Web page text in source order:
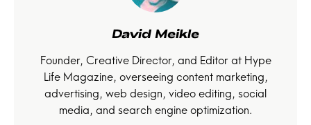
David Meikle
Founder, Creative Director, and Editor at Hype
Life Magazine, overseeing content marketing,
advertising, web design, video editing, social
media, and search engine optimization.